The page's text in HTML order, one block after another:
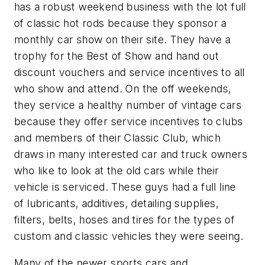
has a robust weekend business with the lot full
of classic hot rods because they sponsor a
monthly car show on their site. They have a
trophy for the Best of Show and hand out
discount vouchers and service incentives to all
who show and attend. On the off weekends,
they service a healthy number of vintage cars
because they offer service incentives to clubs
and members of their Classic Club, which
draws in many interested car and truck owners
who like to look at the old cars while their
vehicle is serviced. These guys had a full line
of lubricants, additives, detailing supplies,
filters, belts, hoses and tires for the types of
custom and classic vehicles they were seeing.